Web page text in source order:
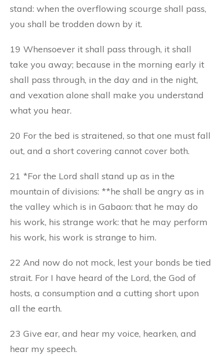
stand: when the overflowing scourge shall pass,
you shall be trodden down by it.
19 Whensoever it shall pass through, it shall
take you away; because in the morning early it
shall pass through, in the day and in the night,
and vexation alone shall make you understand
what you hear.
20 For the bed is straitened, so that one must fall
out, and a short covering cannot cover both.
21 *For the Lord shall stand up as in the
mountain of divisions: **he shall be angry as in
the valley which is in Gabaon: that he may do
his work, his strange work: that he may perform
his work, his work is strange to him.
22 And now do not mock, lest your bonds be tied
strait. For I have heard of the Lord, the God of
hosts, a consumption and a cutting short upon
all the earth.
23 Give ear, and hear my voice, hearken, and
hear my speech.